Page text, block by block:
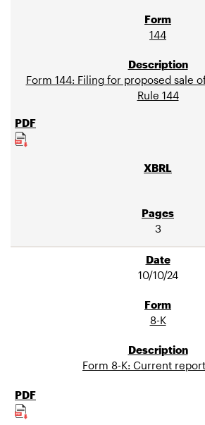
144
Form 144: Filing for proposed sale
Rule 144
3
10/10/24
8-K
Form 8-K: Current